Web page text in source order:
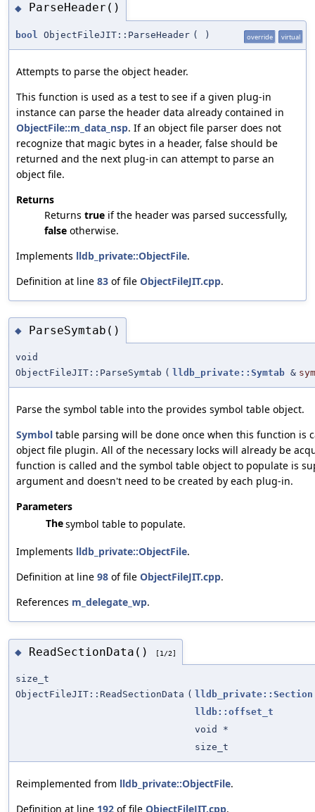
◆ ParseHeader()
bool ObjectFileJIT::ParseHeader ( ) override virtual
Attempts to parse the object header.
This function is used as a test to see if a given plug-in
instance can parse the header data already contained in
ObjectFile::m_data_nsp. If an object file parser does not
recognize that magic bytes in a header, false should be
returned and the next plug-in can attempt to parse an
object file.
Returns
Returns true if the header was parsed successfully,
false otherwise.
Implements lldb_private::ObjectFile.
Definition at line 83 of file ObjectFileJIT.cpp.
◆ ParseSymtab()
void
ObjectFileJIT::ParseSymtab ( lldb_private::Symtab &
Parse the symbol table into the provides symbol table object.
Symbol table parsing will be done once when this function is
object file plugin. All of the necessary locks will already be
function is called and the symbol table object to populate is
argument and doesn't need to be created by each plug-in.
Parameters
Thesymbol table to populate.
Implements lldb_private::ObjectFile.
Definition at line 98 of file ObjectFileJIT.cpp.
References m_delegate_wp.
◆ ReadSectionData() [1/2]
size_t
ObjectFileJIT::ReadSectionData ( lldb_private::Section
lldb::offset_t
void *
size_t
Reimplemented from lldb_private::ObjectFile.
Definition at line 192 of file ObjectFileJIT.cpp.